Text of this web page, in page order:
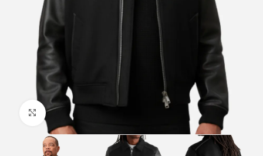
Click to enlarge